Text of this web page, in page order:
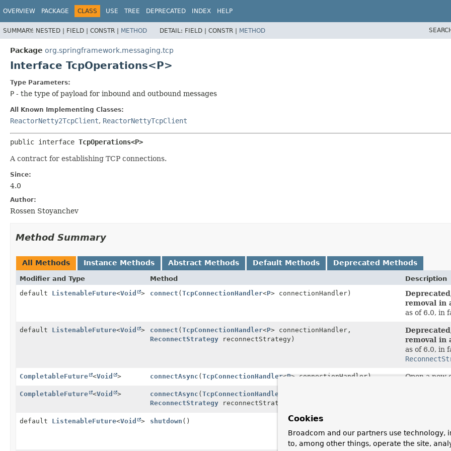
OVERVIEW PACKAGE CLASS USE TREE DEPRECATED INDEX HELP
SUMMARY: NESTED | FIELD | CONSTR | METHOD DETAIL: FIELD | CONSTR | METHOD
Package org.springframework.messaging.tcp
Interface TcpOperations<P>
Type Parameters:
P - the type of payload for inbound and outbound messages
All Known Implementing Classes:
ReactorNetty2TcpClient, ReactorNettyTcpClient
public interface TcpOperations<P>
A contract for establishing TCP connections.
Since:
4.0
Author:
Rossen Stoyanchev
Method Summary
All Methods Instance Methods Abstract Methods Default Methods Deprecated Methods
Modifier and Type Method
Description
default ListenableFuture<Void > connect (TcpConnectionHandler<P> connectionHandler)
removal in
as of 6.0, in
default ListenableFuture<Void > connect (TcpConnectionHandler<P> connectionHandler,
ReconnectStrategy reconnectStrategy)
removal in
as of 6.0, in
CompletableFuture <Void > connectAsync (TcpConnectionHandler<P> connectionHandler) Open a new
CompletableFuture <Void > connectAsync (TcpConnectionHandler
ReconnectStrategy reconnectStrategy)
default ListenableFuture<Void > shutdown ()
removal in
as of 6.0, in
Cookies
Broadcom and our partners use technology,
to, among other things, operate the site,